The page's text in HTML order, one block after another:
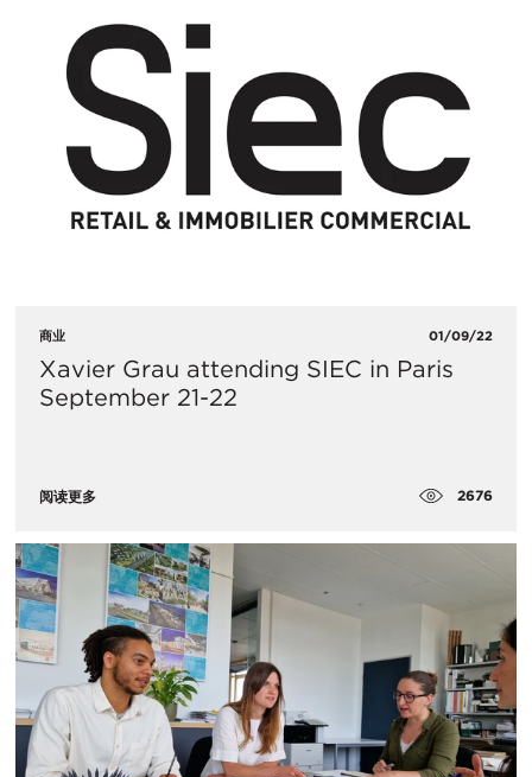
商业 01/09/22
Xavier Grau attending SIEC in Paris
September 21-22
阅读更多 2676